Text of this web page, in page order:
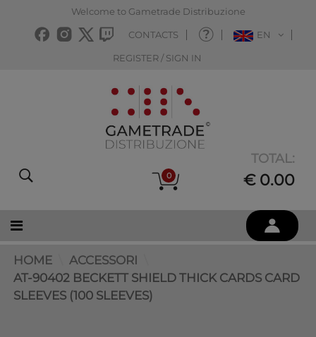
Welcome to Gametrade Distribuzione
CONTACTS EN
REGISTER / SIGN IN
0
TOTAL:
€ 0.00
HOME
ACCESSORI
AT-90402 BECKETT SHIELD THICK CARDS CARD
SLEEVES (100 SLEEVES)